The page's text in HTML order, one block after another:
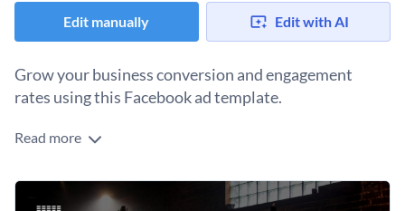
Edit manually Edit with AI
Grow your business conversion and engagement
rates using this Facebook ad template.
This editable Facebook ad template features a
simple fonts to mention important details regarding the
online music course. It also showcases a large CTA button to
Personalize this Facebook ad template byadding your own
Read more